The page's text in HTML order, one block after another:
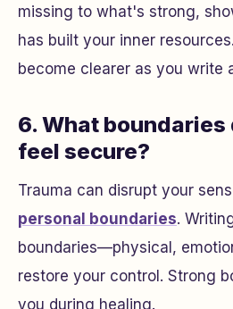
missing to what's strong,
has built your inner
become clearer as you write
6. What boundaries
feel secure?
Trauma can disrupt your
personal boundaries.
boundaries—physical,
restore your control. Strong
you during healing.